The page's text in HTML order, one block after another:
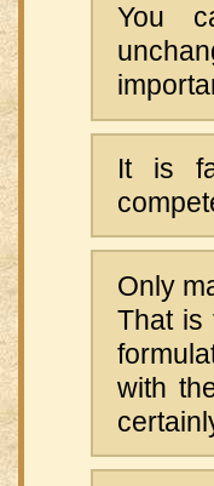
You
It is
Only
That is
with